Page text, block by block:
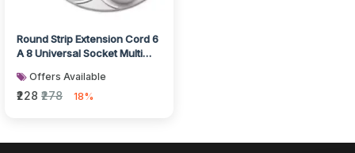
Round Strip Extension Cord 6
A 8 Universal Socket Multi
Offers Available
₹228 ₹278 18%